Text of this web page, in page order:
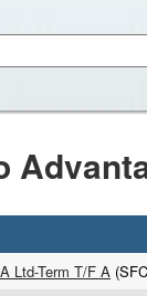
Ltd-Term T/F A